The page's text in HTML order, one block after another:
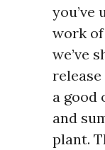
you’ve
work
we’ve
a good
and
plant.